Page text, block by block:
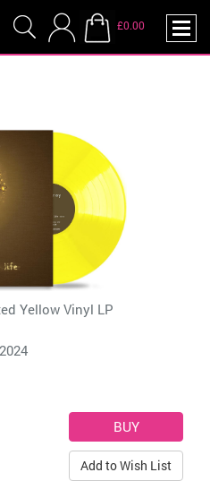
£0.00
Yellow Vinyl LP
Add to Wish List